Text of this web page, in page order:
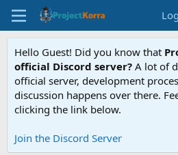
Hello Guest! Did you know that
official Discord server? A lot of
official server, development
discussion happens over there.
clicking the link below.
Join the Discord Server